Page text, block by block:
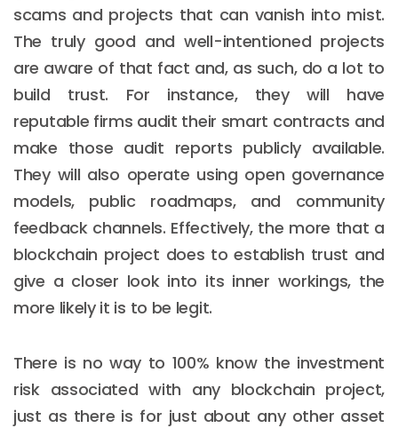
scams and projects that can vanish into mist.
The truly good and well-intentioned projects
are aware of that fact and, as such, do a lot to
build trust. For instance, they will have
reputable firms audit their smart contracts and
make those audit reports publicly available.
They will also operate using open governance
models, public roadmaps, and community
feedback channels. Effectively, the more that a
blockchain project does to establish trust and
give a closer look into its inner workings, the
more likely it is to be legit.
There is no way to 100% know the investment
risk associated with any blockchain project,
just as there is for just about any other asset